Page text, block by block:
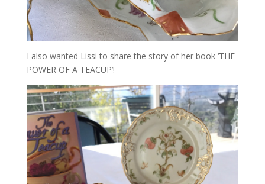
I also wanted Lissi to share the story of her book ‘THE
POWER OF A TEACUP’!